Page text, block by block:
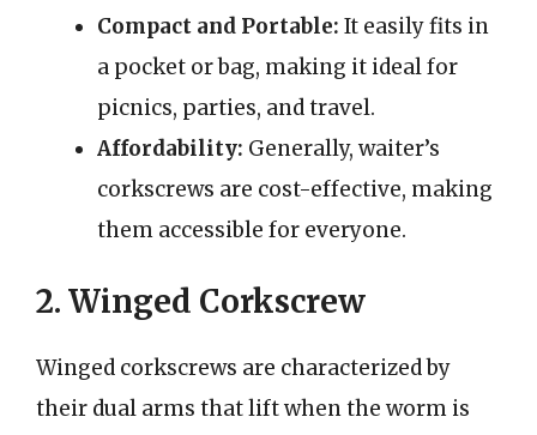
Compact and Portable: It easily fits in
a pocket or bag, making it ideal for
picnics, parties, and travel.
Affordability: Generally, waiter’s
corkscrews are cost-effective, making
them accessible for everyone.
2. Winged Corkscrew
Winged corkscrews are characterized by
their dual arms that lift when the worm is